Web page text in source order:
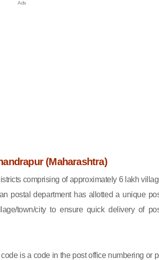
(Maharashtra)
comprising of approximately 6 lakh
postal department has allotted a unique
town/city to ensure quick delivery of
is a code in the post office numbering or